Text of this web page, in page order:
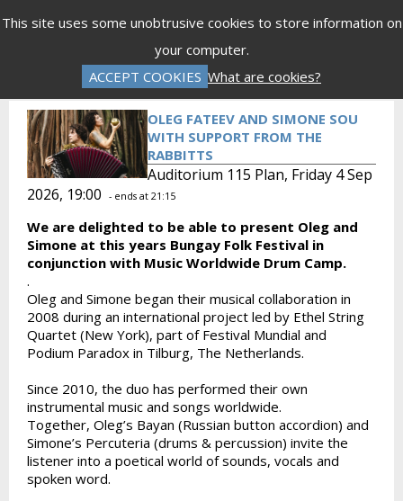
This site uses some unobtrusive cookies to store information on
your computer.
ACCEPT COOKIES What are cookies?
Gift Vouchers Donations
Log In Password Reset Create an Account
OLEG FATEEV AND SIMONE SOU
WITH SUPPORT FROM THE
RABBITTS
Auditorium 115 Plan, Friday 4 Sep
2026, 19:00
- ends at 21:15
We are delighted to be able to present Oleg and
Simone at this years Bungay Folk Festival in
conjunction with Music Worldwide Drum Camp.
.
Oleg and Simone began their musical collaboration in
2008 during an international project led by Ethel String
Quartet (New York), part of Festival Mundial and
Podium Paradox in Tilburg, The Netherlands.
Since 2010, the duo has performed their own
instrumental music and songs worldwide.
Together, Oleg’s Bayan (Russian button accordion) and
Simone’s Percuteria (drums & percussion) invite the
listener into a poetical world of sounds, vocals and
spoken word.